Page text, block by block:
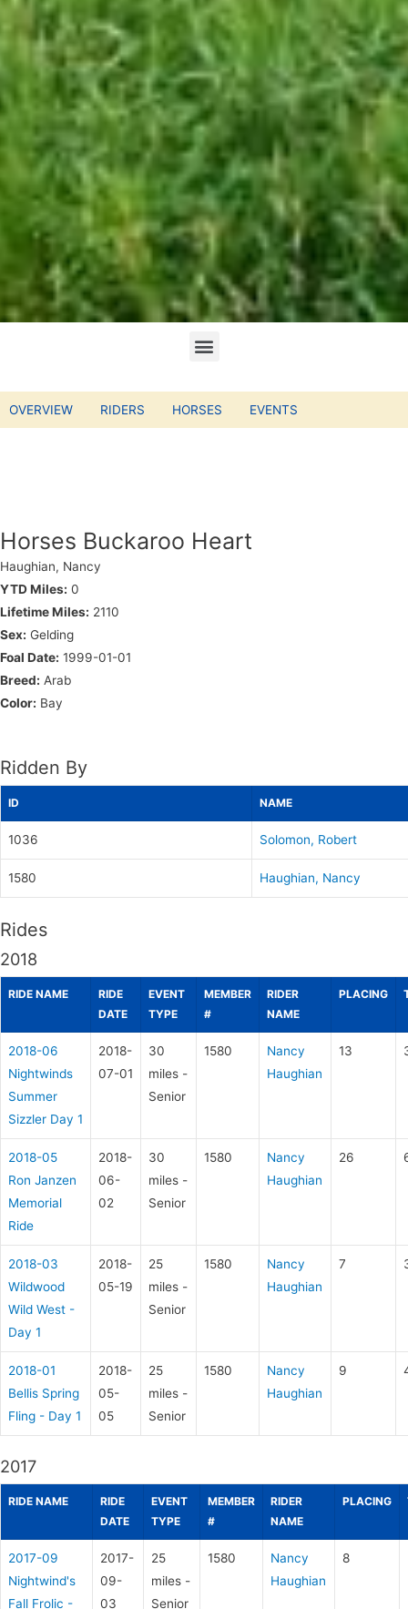
OVERVIEW RIDERS HORSES EVENTS
Horses Buckaroo Heart
Haughian, Nancy
YTD Miles: 0
Lifetime Miles: 2110
Sex: Gelding
Foal Date: 1999-01-01
Breed: Arab
Color: Bay
Ridden By
ID NAME
1036 Solomon, Robert
1580 Haughian, Nancy
Rides
2018
RIDE NAME
RIDE
DATE
EVENT
TYPE
MEMBER
#
RIDER
NAME
PLACING
2018-06
Nightwinds
Summer
Sizzler Day 1
2018-
07-01
30
miles -
Senior
1580
Nancy
Haughian
13
2018-05
Ron Janzen
Memorial
Ride
2018-
06-
02
30
miles -
Senior
1580
Nancy
Haughian
26
2018-03
Wildwood
Wild West -
Day 1
2018-
05-19
25
miles -
Senior
1580
Nancy
Haughian
7
2018-01
Bellis Spring
Fling - Day 1
2018-
05-
05
25
miles -
Senior
1580
Nancy
Haughian
9
2017
RIDE NAME
RIDE
DATE
EVENT
TYPE
MEMBER
#
RIDER
NAME
PLACING
2017-09
Nightwind's
Fall Frolic -
2017-
09-
03
25
miles -
Senior
1580
Nancy
Haughian
8